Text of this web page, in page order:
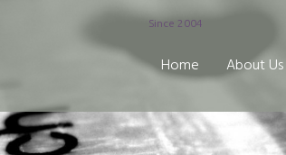
Since 2004
Home About Us